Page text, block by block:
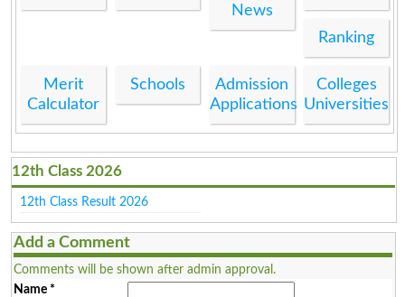
News
Ranking
Merit
Calculator
Schools
Admission
Applications
Colleges
Universities
12th Class 2026
12th Class Result 2026
Add a Comment
Comments will be shown after admin approval.
Name*